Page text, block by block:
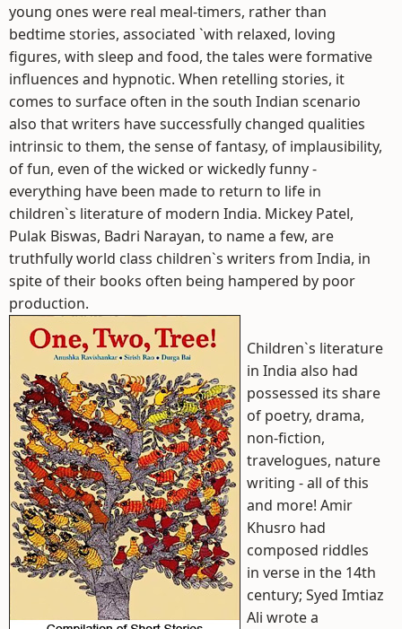
young ones were real meal-timers, rather than
bedtime stories, associated `with relaxed, loving
figures, with sleep and food, the tales were formative
influences and hypnotic. When retelling stories, it
comes to surface often in the south Indian scenario
also that writers have successfully changed qualities
intrinsic to them, the sense of fantasy, of implausibility,
of fun, even of the wicked or wickedly funny -
everything have been made to return to life in
children`s literature of modern India. Mickey Patel,
Pulak Biswas, Badri Narayan, to name a few, are
truthfully world class children`s writers from India, in
spite of their books often being hampered by poor
production.
Children`s literature
in India also had
possessed its share
of poetry, drama,
non-fiction,
travelogues, nature
writing - all of this
and more! Amir
Khusro had
composed riddles
in verse in the 14th
century; Syed Imtiaz
Ali wrote a